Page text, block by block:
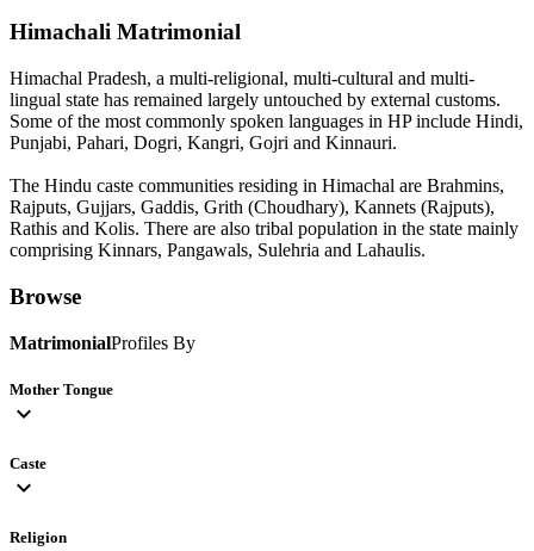
Himachali Matrimonial
Himachal Pradesh, a multi-religional, multi-cultural and multi-
lingual state has remained largely untouched by external customs.
Some of the most commonly spoken languages in HP include Hindi,
Punjabi, Pahari, Dogri, Kangri, Gojri and Kinnauri.
The Hindu caste communities residing in Himachal are Brahmins,
Rajputs, Gujjars, Gaddis, Grith (Choudhary), Kannets (Rajputs),
Rathis and Kolis. There are also tribal population in the state mainly
comprising Kinnars, Pangawals, Sulehria and Lahaulis.
Browse
MatrimonialProfiles By
Mother Tongue
expand_more
Caste
expand_more
Religion